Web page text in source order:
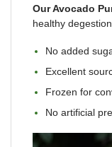
Our Avocado
healthy
No added
Excellent
Frozen for
No artificial